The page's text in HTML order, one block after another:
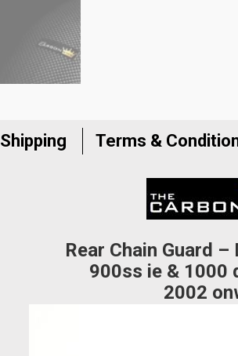
Shipping Terms &
Rear Chain Guard
900ss ie & 1000
2002